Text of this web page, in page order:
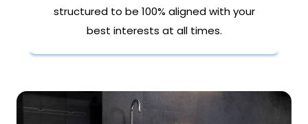
structured to be 100% aligned with your
best interests at all times.